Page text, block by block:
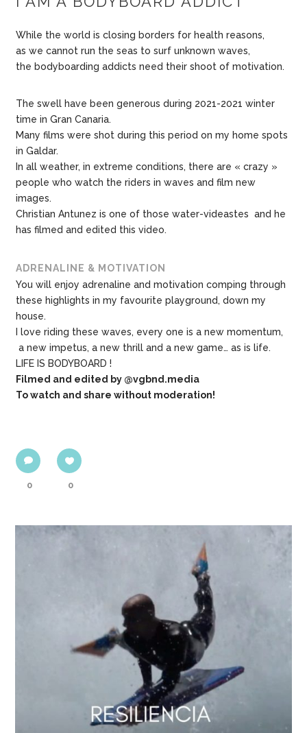
While the world is closing borders for health reasons,
as we cannot run the seas to surf unknown waves,
the bodyboarding addicts need their shoot of motivation.
The swell have been generous during 2021-2021 winter
time in Gran Canaria.
Many films were shot during this period on my home spots
in Galdar.
In all weather, in extreme conditions, there are « crazy »
people who watch the riders in waves and film new
images.
Christian Antunez is one of those water-videastes and he
has filmed and edited this video.
ADRENALINE & MOTIVATION
You will enjoy adrenaline and motivation comping through
these highlights in my favourite playground, down my
house.
I love riding these waves, every one is a new momentum,
a new impetus, a new thrill and a new game… as is life.
LIFE IS BODYBOARD !
Filmed and edited by @vgbnd.media
To watch and share without moderation!
0 0